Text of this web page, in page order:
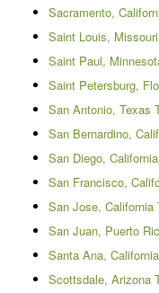
Sacramento,
Saint Louis,
Saint Paul,
Saint Petersburg,
San Antonio, Texas
San Bernardino,
San Diego,
San Francisco,
San Jose, California
San Juan, Puerto
Santa Ana,
Scottsdale, Arizona